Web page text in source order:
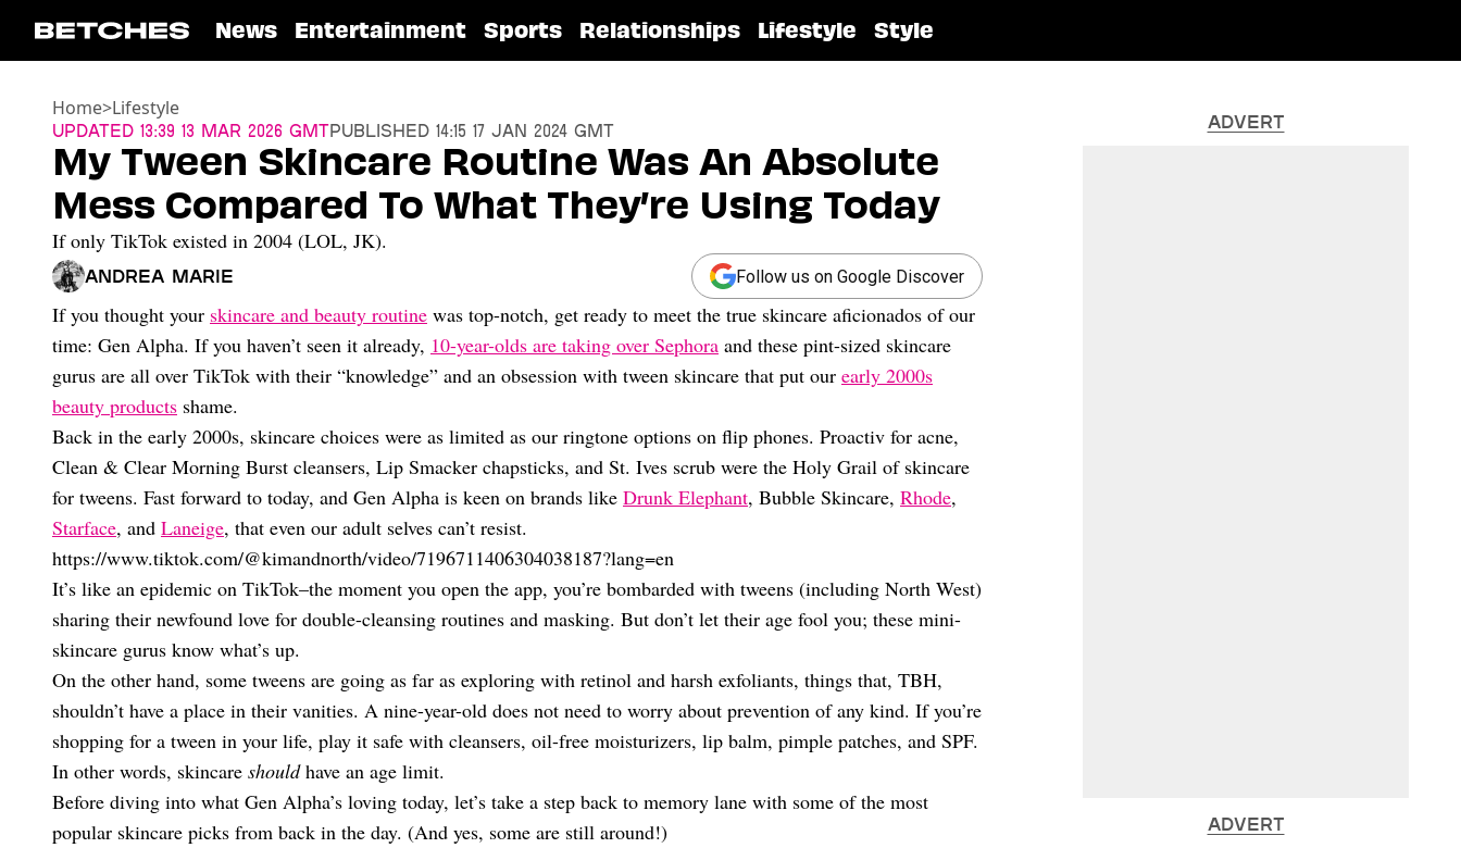
News Entertainment Sports Relationships Lifestyle Style
Home>Lifestyle
Updated 13:39 13 Mar 2026 GMTPublished 14:15 17 Jan 2024 GMT
My Tween Skincare Routine Was An Absolute
Mess Compared To What They’re Using Today
If only TikTok existed in 2004 (LOL, JK).
Andrea Marie Follow us on Google Discover
If you thought your skincare and beauty routine was top-notch, get ready to meet the true skincare aficionados of our
time: Gen Alpha. If you haven’t seen it already, 10-year-olds are taking over Sephora and these pint-sized skincare
gurus are all over TikTok with their “knowledge” and an obsession with tween skincare that put our early 2000s
beauty products shame.
Back in the early 2000s, skincare choices were as limited as our ringtone options on flip phones. Proactiv for acne,
Clean & Clear Morning Burst cleansers, Lip Smacker chapsticks, and St. Ives scrub were the Holy Grail of skincare
for tweens. Fast forward to today, and Gen Alpha is keen on brands like Drunk Elephant, Bubble Skincare, Rhode,
Starface, and Laneige, that even our adult selves can’t resist.
https://www.tiktok.com/@kimandnorth/video/7196711406304038187?lang=en
It’s like an epidemic on TikTok–the moment you open the app, you’re bombarded with tweens (including North West)
sharing their newfound love for double-cleansing routines and masking. But don’t let their age fool you; these mini-
skincare gurus know what’s up.
On the other hand, some tweens are going as far as exploring with retinol and harsh exfoliants, things that, TBH,
shouldn’t have a place in their vanities. A nine-year-old does not need to worry about prevention of any kind. If you’re
shopping for a tween in your life, play it safe with cleansers, oil-free moisturizers, lip balm, pimple patches, and SPF.
In other words, skincare shouldhave an age limit.
Before diving into what Gen Alpha’s loving today, let’s take a step back to memory lane with some of the most
popular skincare picks from back in the day. (And yes, some are still around!)
ADVERT
ADVERT